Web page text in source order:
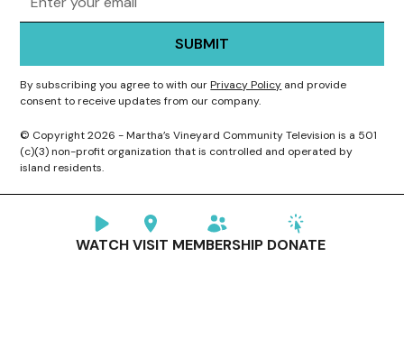
By subscribing you agree to with ourPrivacy Policy and provide
consent to receive updates from our company.
© Copyright 2026 - Martha’s Vineyard Community Television is a 501
(c)(3) non-profit organization that is controlled and operated by
island residents.
WATCH VISIT MEMBERSHIP DONATE